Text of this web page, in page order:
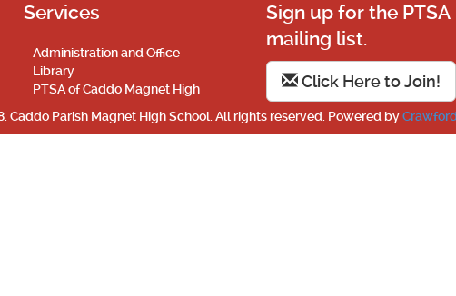
Services
Administration and Office
Library
PTSA of Caddo Magnet High
Sign up for the PTSA
mailing list.
Click Here to Join!
Caddo Parish Magnet High School. All rights reserved. Powered by